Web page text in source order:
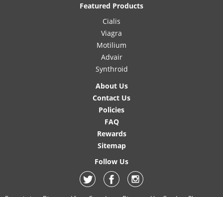
Featured Products
Cialis
Viagra
Motilium
Advair
Synthroid
About Us
Contact Us
Policies
FAQ
Rewards
Sitemap
Follow Us